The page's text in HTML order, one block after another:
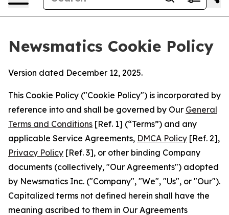
Newsmatics Cookie Policy
Version dated December 12, 2025.
This Cookie Policy ("Cookie Policy") is incorporated by
reference into and shall be governed by Our General
Terms and Conditions [Ref. 1] (“Terms”) and any
applicable Service Agreements, DMCA Policy [Ref. 2],
Privacy Policy [Ref. 3], or other binding Company
documents (collectively, "Our Agreements") adopted
by Newsmatics Inc. ("Company", "We", "Us", or "Our").
Capitalized terms not defined herein shall have the
meaning ascribed to them in Our Agreements